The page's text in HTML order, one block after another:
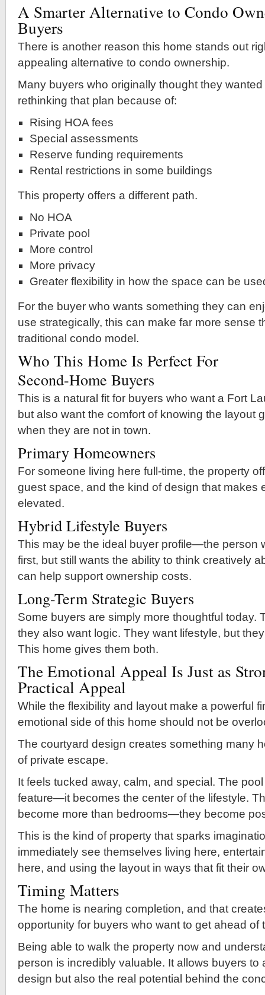
A Smarter Alternative to Condo
Buyers
There is another reason this home stands out
appealing alternative to condo ownership.
Many buyers who originally thought they
rethinking that plan because of:
Rising HOA fees
Special assessments
Reserve funding requirements
Rental restrictions in some buildings
This property offers a different path.
No HOA
Private pool
More control
More privacy
Greater flexibility in how the space can be
For the buyer who wants something they can
use strategically, this can make far more sense
traditional condo model.
Who This Home Is Perfect For
Second-Home Buyers
This is a natural fit for buyers who want a Fort
but also want the comfort of knowing the layout
when they are not in town.
Primary Homeowners
For someone living here full-time, the property
guest space, and the kind of design that makes
elevated.
Hybrid Lifestyle Buyers
This may be the ideal buyer profile—the person
first, but still wants the ability to think creatively
can help support ownership costs.
Long-Term Strategic Buyers
Some buyers are simply more thoughtful today.
they also want logic. They want lifestyle, but
This home gives them both.
The Emotional Appeal Is Just as
Practical Appeal
While the flexibility and layout make a powerful
emotional side of this home should not be
The courtyard design creates something many
of private escape.
It feels tucked away, calm, and special. The
feature—it becomes the center of the lifestyle.
become more than bedrooms—they become
This is the kind of property that sparks
immediately see themselves living here,
here, and using the layout in ways that fit their
Timing Matters
The home is nearing completion, and that
opportunity for buyers who want to get ahead of
Being able to walk the property now and
person is incredibly valuable. It allows buyers to
design but also the real potential behind the